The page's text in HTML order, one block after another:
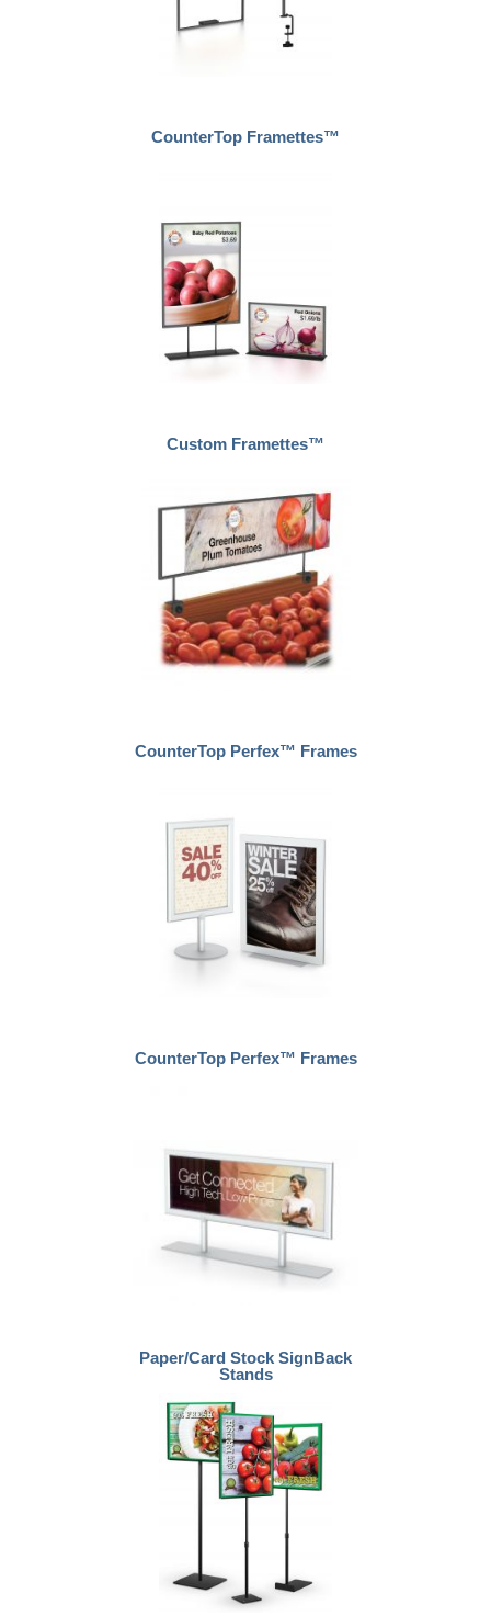
CounterTop Framettes™
Custom Framettes™
CounterTop Perfex™ Frames
CounterTop Perfex™ Frames
Paper/Card Stock SignBack
Stands